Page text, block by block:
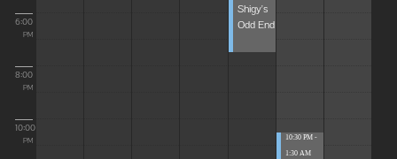
6:00
PM
8:00
PM
10:00
PM
Shigy's
Odd End
10:30 PM -
1:30 AM